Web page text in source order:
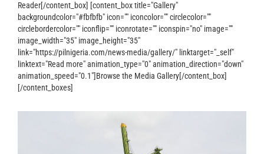
Reader[/content_box] [content_box title="Gallery"
backgroundcolor="#fbfbfb" icon="" iconcolor="" circlecolor=""
circlebordercolor="" iconflip="" iconrotate="" iconspin="no" image=""
image_width="35" image_height="35"
link="https://pilnigeria.com/news-media/gallery/" linktarget="_self"
linktext="Read more" animation_type="0" animation_direction="down"
animation_speed="0.1"]Browse the Media Gallery[/content_box]
[/content_boxes]